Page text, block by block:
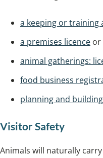
a keeping or training
a premises licence or
animal gatherings:
food business
planning and
Visitor Safety
Animals will naturally